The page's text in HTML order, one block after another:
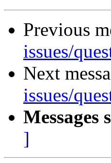
Previous
issues/
Next
issues/
Messages
]